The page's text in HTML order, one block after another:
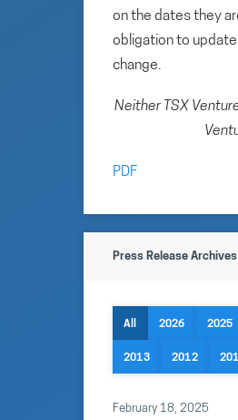
on the dates they
obligation to
change.
Neither TSX
PDF
Press Release Archives
All 2026 2025
2013 2012
February 18, 2025